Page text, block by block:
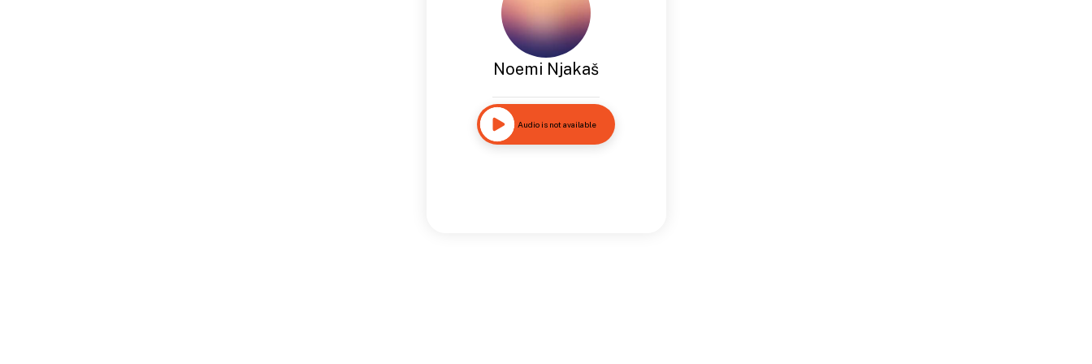
Noemi Njakaš
Audio is not available